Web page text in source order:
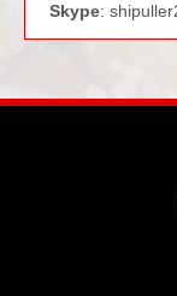
Skype: